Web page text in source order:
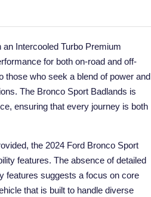
Intercooled Turbo Premium
for both on-road and off-
those who seek a blend of power and
The Bronco Sport Badlands is
ensuring that every journey is both
the 2024 Ford Bronco Sport
features. The absence of detailed
features suggests a focus on core
that is built to handle diverse